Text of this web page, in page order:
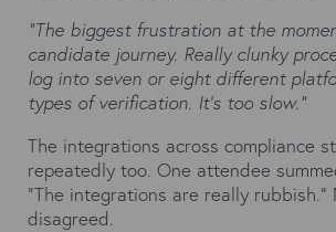
"The biggest frustration at the
candidate journey. Really clunky
log into seven or eight different
types of verification. It’s too slow."
The integrations across compliance
repeatedly too. One attendee
"The integrations are really rubbish."
disagreed.